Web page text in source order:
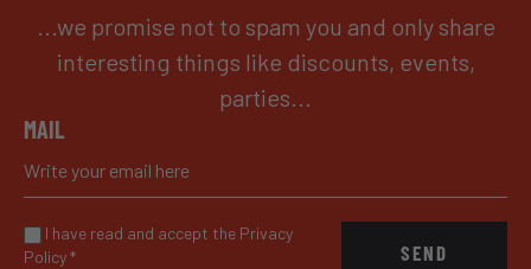
...we promise not to spam you and only share
interesting things like discounts, events,
parties...
MAIL
SEND
I have read and accept the Privacy
Policy*